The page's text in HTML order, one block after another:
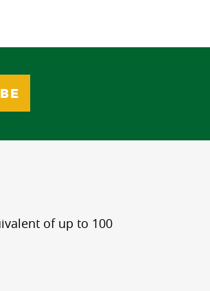
of up to 100